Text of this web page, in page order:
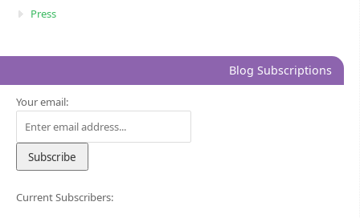
Press
Blog Subscriptions
Your email:
Current Subscribers: